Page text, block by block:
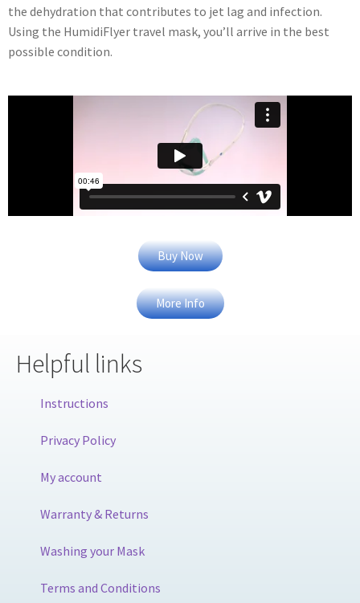
the dehydration that contributes to jet lag and infection.
Using the HumidiFlyer travel mask, you’ll arrive in the best
possible condition.
Buy Now
More Info
Helpful links
Instructions
Privacy Policy
My account
Warranty & Returns
Washing your Mask
Terms and Conditions